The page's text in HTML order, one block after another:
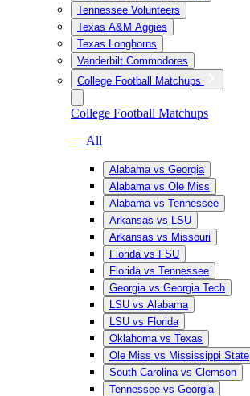
Tennessee Volunteers
Texas A&M Aggies
Texas Longhorns
Vanderbilt Commodores
College Football Matchups
College Football Matchups
— All
Alabama vs Georgia
Alabama vs Ole Miss
Alabama vs Tennessee
Arkansas vs LSU
Arkansas vs Missouri
Florida vs FSU
Florida vs Tennessee
Georgia vs Georgia Tech
LSU vs Alabama
LSU vs Florida
Oklahoma vs Texas
Ole Miss vs Mississippi State
South Carolina vs Clemson
Tennessee vs Georgia